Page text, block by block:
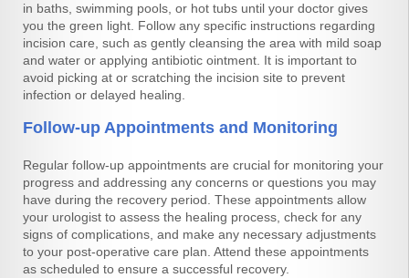
in baths, swimming pools, or hot tubs until your doctor gives
you the green light. Follow any specific instructions regarding
incision care, such as gently cleansing the area with mild soap
and water or applying antibiotic ointment. It is important to
avoid picking at or scratching the incision site to prevent
infection or delayed healing.
Follow-up Appointments and Monitoring
Regular follow-up appointments are crucial for monitoring your
progress and addressing any concerns or questions you may
have during the recovery period. These appointments allow
your urologist to assess the healing process, check for any
signs of complications, and make any necessary adjustments
to your post-operative care plan. Attend these appointments
as scheduled to ensure a successful recovery.